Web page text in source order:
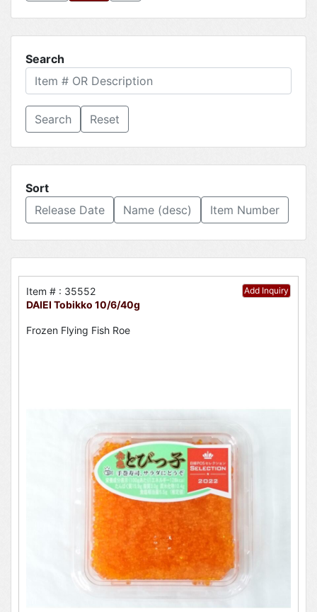
Search
Reset
Sort
Release Date
Name (desc) Item Number
Add Inquiry
Item # : 35552
DAIEI Tobikko 10/6/40g
Frozen Flying Fish Roe